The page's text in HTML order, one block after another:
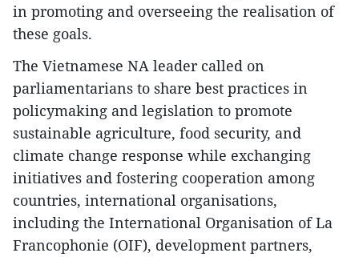
in promoting and overseeing the realisation of
these goals.
The Vietnamese NA leader called on
parliamentarians to share best practices in
policymaking and legislation to promote
sustainable agriculture, food security, and
climate change response while exchanging
initiatives and fostering cooperation among
countries, international organisations,
including the International Organisation of La
Francophonie (OIF), development partners,